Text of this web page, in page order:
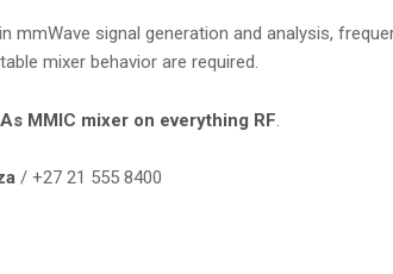
mmWave signal generation and analysis,
mixer behavior are required.
MMIC mixer on everything RF
/ +27 21 555 8400